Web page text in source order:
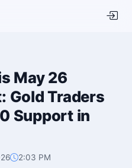
May 26
Gold Traders
Support in
2:03 PM